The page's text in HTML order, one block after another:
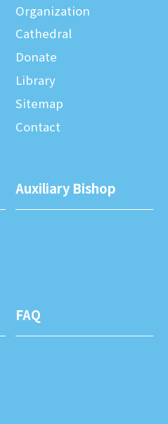
Organization
Cathedral
Donate
Library
Sitemap
Contact
Auxiliary Bishop
FAQ